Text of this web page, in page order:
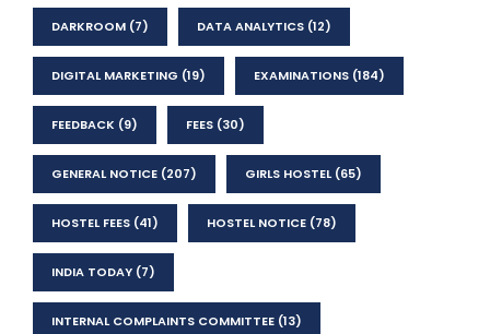
DARKROOM (7) DATA ANALYTICS (12)
DIGITAL MARKETING (19) EXAMINATIONS (184)
FEEDBACK (9) FEES (30)
GENERAL NOTICE (207) GIRLS HOSTEL(65)
HOSTEL FEES (41) HOSTEL NOTICE (78)
INDIA TODAY (7)
INTERNAL COMPLAINTS COMMITTEE (13)